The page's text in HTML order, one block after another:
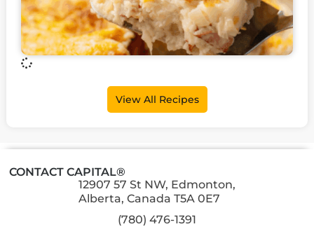
View All Recipes
CONTACT CAPITAL®
12907 57 St NW, Edmonton,
Alberta, Canada T5A 0E7
(780) 476-1391